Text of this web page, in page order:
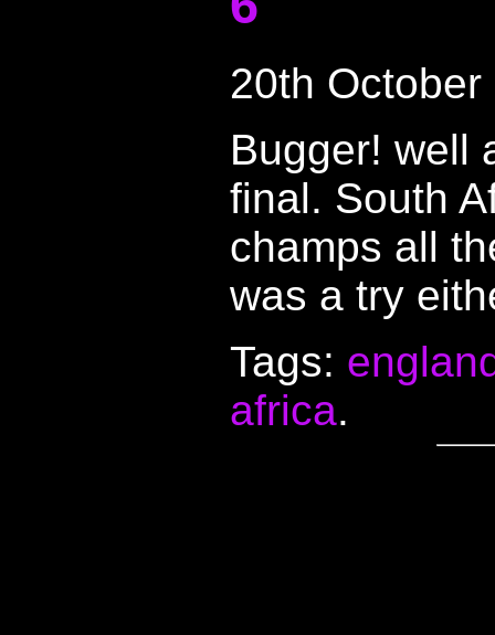
20th October
Bugger! well
final. South
champs all
was a try
Tags:
africa.